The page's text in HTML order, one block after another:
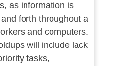
as information is
forth throughout a
and computers.
will include lack
tasks,